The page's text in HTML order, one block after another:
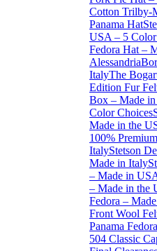
Cotton Trilby-
Panama Hat
USA – 5
Fedora Hat –
Alessandria
ItalyThe
Edition Fur
Box – Made
Color Choices
Made in the
100%
ItalyStetson
Made in Italy
– Made in
– Made in the
Fedora –
Front Wool
Panama
504 Classic